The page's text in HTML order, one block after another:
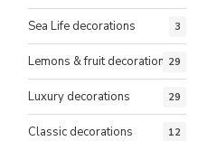
Sea Life decorations 3
Lemons & fruit decorations29
Luxury decorations 29
Classic decorations 12